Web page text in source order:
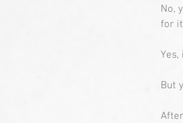
No,
for
But